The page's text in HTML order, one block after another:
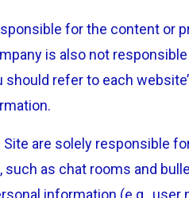
for the content or
is also not
refer to each
are solely responsible
as chat rooms and
information (e.g., user